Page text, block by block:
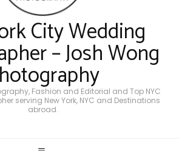
City Wedding
– Josh Wong
Fashion and Editorial and Top NYC
serving New York, NYC and Destinations
abroad.